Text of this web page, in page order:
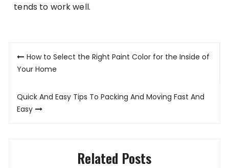
tends to work well.
Post
navigation
How to Select the Right Paint Color for the Inside of
Your Home
Quick And Easy Tips To Packing And Moving Fast And
Easy
Related Posts